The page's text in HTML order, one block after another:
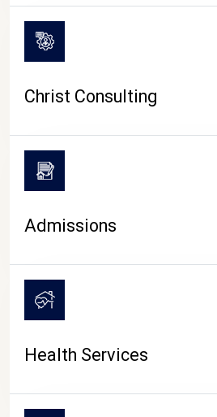
Christ Consulting
Admissions
Health Services